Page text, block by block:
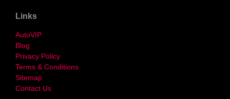
Links
AutoVIP
Blog
Privacy Policy
Terms & Conditions
Sitemap
Contact Us